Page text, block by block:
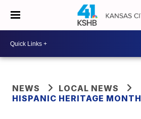
NEWS
LOCAL NEWS
HISPANIC HERITAGE MONTH